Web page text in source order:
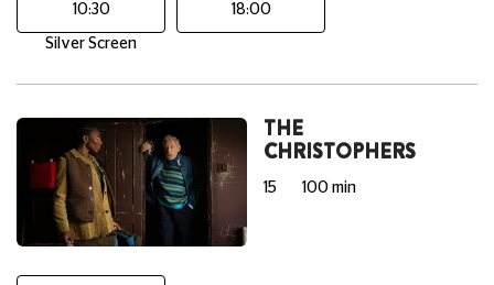
10:30
Silver Screen
18:00
THE
CHRISTOPHERS
15 100 min